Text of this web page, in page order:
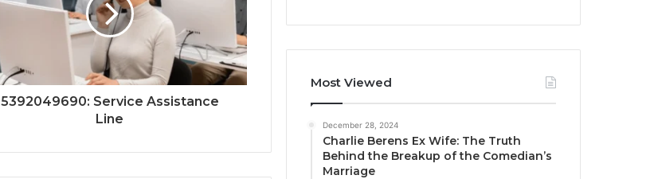
5392049690: Service Assistance
Line
Most Viewed
December 28, 2024
Charlie Berens Ex Wife: The Truth
Behind the Breakup of the Comedian’s
Marriage